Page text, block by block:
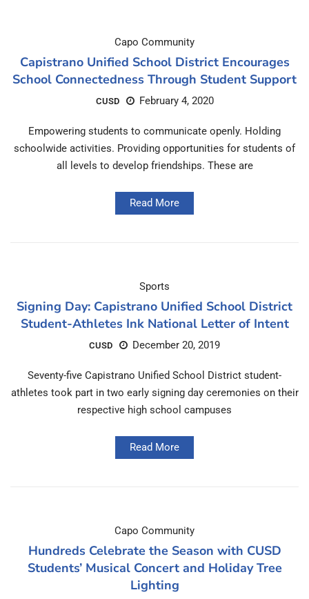
Capo Community
Capistrano Unified School District Encourages
School Connectedness Through Student Support
CUSD February 4, 2020
Empowering students to communicate openly. Holding
schoolwide activities. Providing opportunities for students of
all levels to develop friendships. These are
Read More
Sports
Signing Day: Capistrano Unified School District
Student-Athletes Ink National Letter of Intent
CUSD December 20, 2019
Seventy-five Capistrano Unified School District student-
athletes took part in two early signing day ceremonies on their
respective high school campuses
Read More
Capo Community
Hundreds Celebrate the Season with CUSD
Students’ Musical Concert and Holiday Tree
Lighting